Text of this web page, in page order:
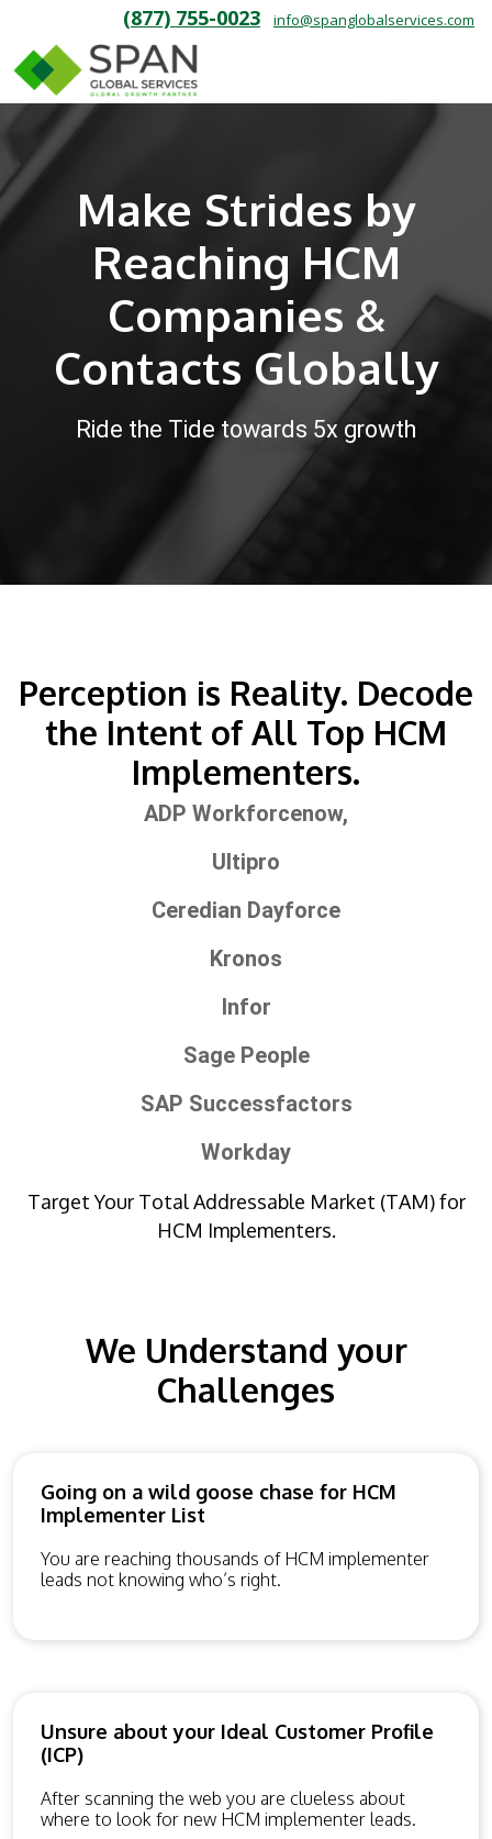
(877) 755-0023 info@spanglobalservices.com
Make Strides by
Reaching HCM
Companies &
Contacts Globally
Ride the Tide towards 5x growth
Perception is Reality. Decode
the Intent of All Top HCM
Implementers.
ADP Workforcenow,
Ultipro
Ceredian Dayforce
Kronos
Infor
Sage People
SAP Successfactors
Workday
Target Your Total Addressable Market (TAM) for
HCM Implementers.
We Understand your
Challenges
Going on a wild goose chase for HCM
Implementer List
You are reaching thousands of HCM implementer
leads not knowing who’s right.
Unsure about your Ideal Customer Profile
(ICP)
After scanning the web you are clueless about
where to look for new HCM implementer leads.